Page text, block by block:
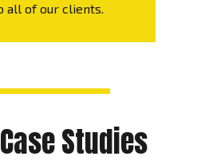
all of our clients.
Studies